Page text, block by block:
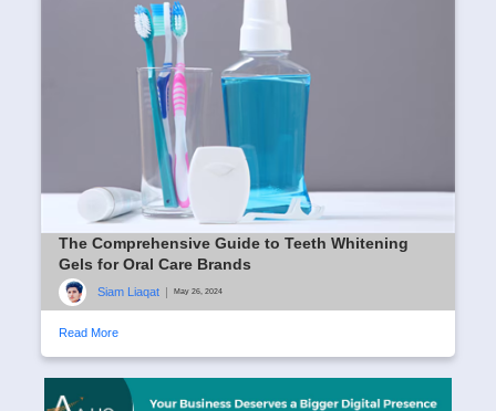
The Comprehensive Guide to Teeth Whitening
Gels for Oral Care Brands
Siam Liaqat | May 26, 2024
Read More